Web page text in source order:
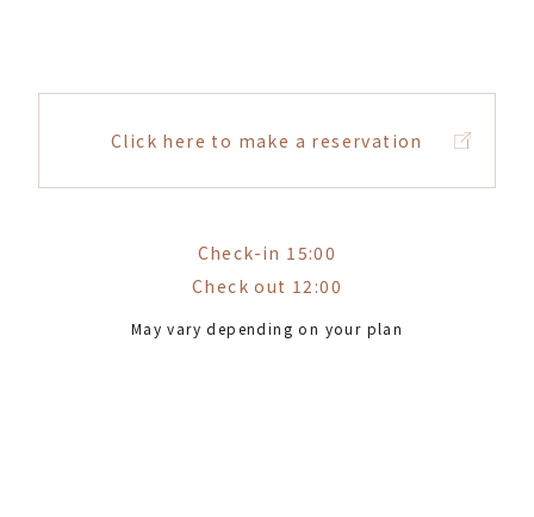
Click here to make a reservation
Check-in 15:00
Check out 12:00
May vary depending on your plan